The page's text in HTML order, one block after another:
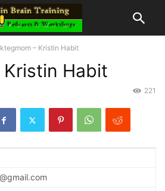
ktegmom – Kristin Habit
Kristin Habit
221